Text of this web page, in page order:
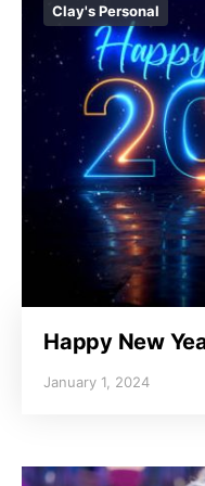
Clay's Personal
Happy New
January 1, 2024